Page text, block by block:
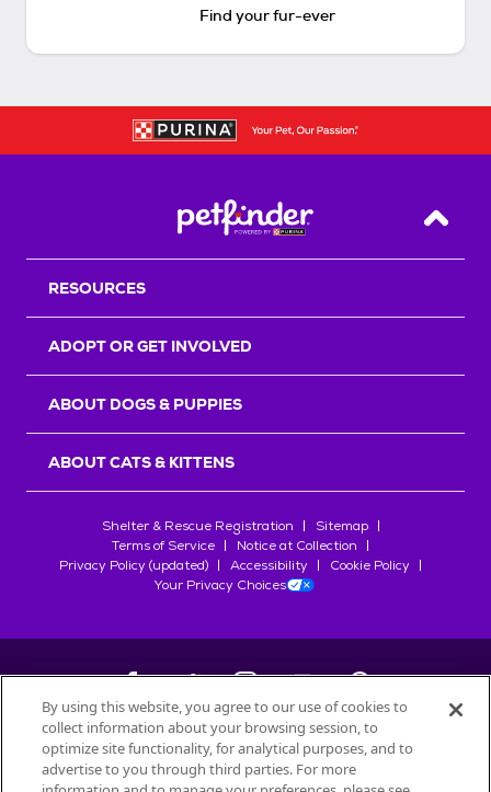
Find your fur-ever
Back
RESOURCES
ADOPT OR GET INVOLVED
ABOUT DOGS & PUPPIES
ABOUT CATS & KITTENS
Shelter & Rescue Registration
Sitemap
Terms of Service
Notice at Collection
Privacy Policy (updated)
Accessibility
Cookie Policy
Your Privacy Choices
©2026Petfinder.com
All trademarks are owned bySociété des Produits Nestlé
By using this website, you agree to our use of cookies to
collect information about your browsing session, to
optimize site functionality, for analytical purposes, and to
advertise to you through third parties. For more